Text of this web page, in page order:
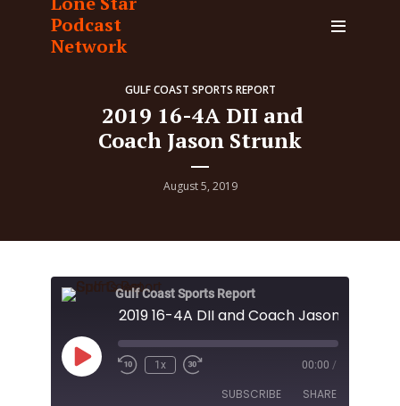
Podcast
Network
GULF COAST SPORTS REPORT
2019 16-4A DII and
Coach Jason Strunk
August 5, 2019
Gulf Coast Sports Report
2019 16-4A DII and Coach Jason Strunk
Play
Episode
1x 00:00 /
SUBSCRIBE SHARE